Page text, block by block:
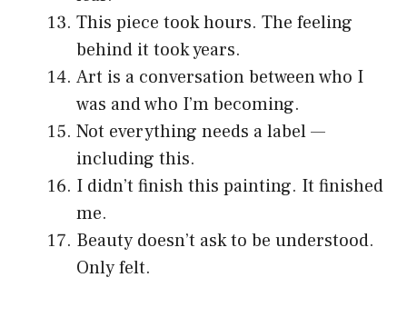
This piece took hours. The feeling
behind it took years.
Art is a conversation between who I
was and who I’m becoming.
Not everything needs a label —
including this.
I didn’t finish this painting. It finished
me.
Beauty doesn’t ask to be understood.
Only felt.